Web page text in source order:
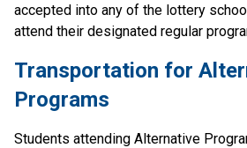
accepted into any of the lottery
attend their designated regular
Transportation for
Programs
Students attending Alternative